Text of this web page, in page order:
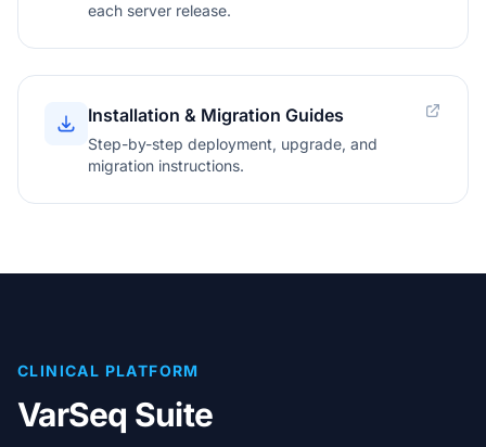
each server release.
Installation & Migration Guides
Step-by-step deployment, upgrade, and
migration instructions.
CLINICAL PLATFORM
VarSeq Suite